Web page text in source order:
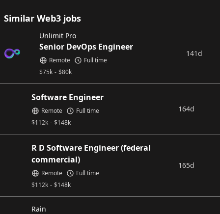
Similar Web3 jobs
Unlimit Pro
Senior DevOps Engineer
$75k - $80k
Remote Full time
141d
Software Engineer
$112k - $148k
Remote Full time 164d
R D Software Engineer (federal
commercial)
$112k - $148k
Remote Full time
165d
Rain